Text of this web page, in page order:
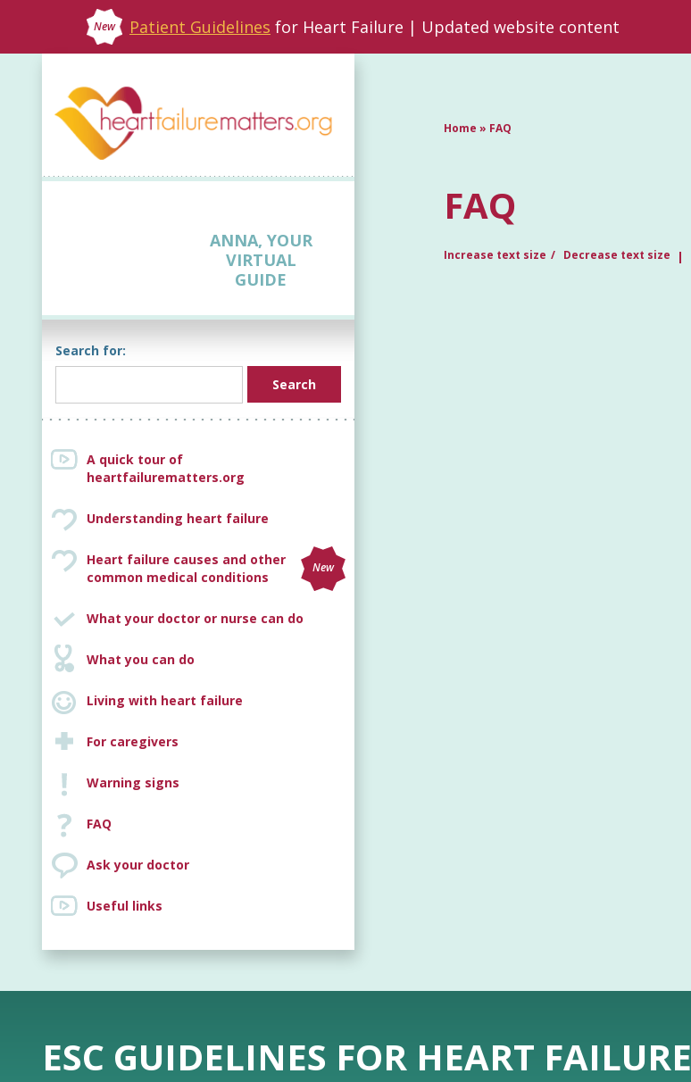
New Patient Guidelines for Heart Failure | Updated website content
ANNA, YOUR
VIRTUAL
GUIDE
Search for:
A quick tour of
heartfailurematters.org
Understanding heart failure
Heart failure causes and other
common medical conditions
New
What your doctor or nurse can do
What you can do
Living with heart failure
For caregivers
Warning signs
FAQ
Ask your doctor
Useful links
Home » FAQ
FAQ
Increase text size Decrease text size
ESC GUIDELINES FOR HEART FAILURE